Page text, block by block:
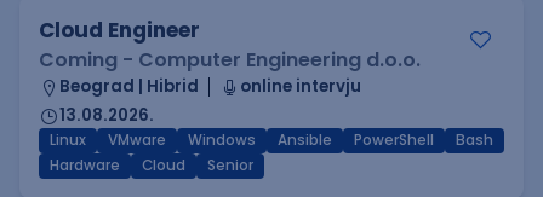
Cloud Engineer
Coming - Computer Engineering d.o.o.
Beograd | Hibrid
online intervju
13.08.2026.
Linux VMware Windows Ansible PowerShell
Bash
Hardware
Cloud Senior